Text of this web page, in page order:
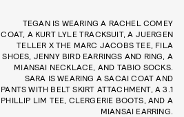
TEGAN IS WEARING A RACHEL COMEY
COAT, A KURT LYLE TRACKSUIT, A JUERGEN
TELLER X THE MARC JACOBS TEE, FILA
SHOES, JENNY BIRD EARRINGS AND RING, A
MIANSAI NECKLACE, AND TABIO SOCKS.
SARA IS WEARING A SACAI COAT AND
PANTS WITH BELT SKIRT ATTACHMENT, A 3.1
PHILLIP LIM TEE, CLERGERIE BOOTS, AND A
MIANSAI EARRING.